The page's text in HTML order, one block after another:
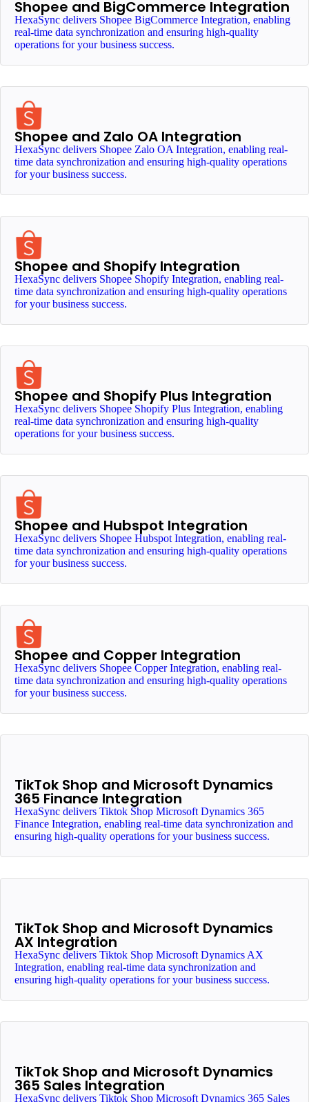
Shopee and BigCommerce Integration
HexaSync delivers Shopee BigCommerce Integration, enabling
real-time data synchronization and ensuring high-quality
operations for your business success.
Shopee and Zalo OA Integration
HexaSync delivers Shopee Zalo OA Integration, enabling real-
time data synchronization and ensuring high-quality operations
for your business success.
Shopee and Shopify Integration
HexaSync delivers Shopee Shopify Integration, enabling real-
time data synchronization and ensuring high-quality operations
for your business success.
Shopee and Shopify Plus Integration
HexaSync delivers Shopee Shopify Plus Integration, enabling
real-time data synchronization and ensuring high-quality
operations for your business success.
Shopee and Hubspot Integration
HexaSync delivers Shopee Hubspot Integration, enabling real-
time data synchronization and ensuring high-quality operations
for your business success.
Shopee and Copper Integration
HexaSync delivers Shopee Copper Integration, enabling real-
time data synchronization and ensuring high-quality operations
for your business success.
TikTok Shop and Microsoft Dynamics
365 Finance Integration
HexaSync delivers Tiktok Shop Microsoft Dynamics 365
Finance Integration, enabling real-time data synchronization and
ensuring high-quality operations for your business success.
TikTok Shop and Microsoft Dynamics
AX Integration
HexaSync delivers Tiktok Shop Microsoft Dynamics AX
Integration, enabling real-time data synchronization and
ensuring high-quality operations for your business success.
TikTok Shop and Microsoft Dynamics
365 Sales Integration
HexaSync delivers Tiktok Shop Microsoft Dynamics 365 Sales